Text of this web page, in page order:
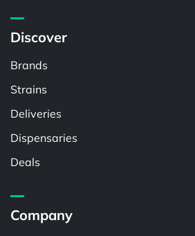
Discover
Brands
Strains
Deliveries
Dispensaries
Deals
Company